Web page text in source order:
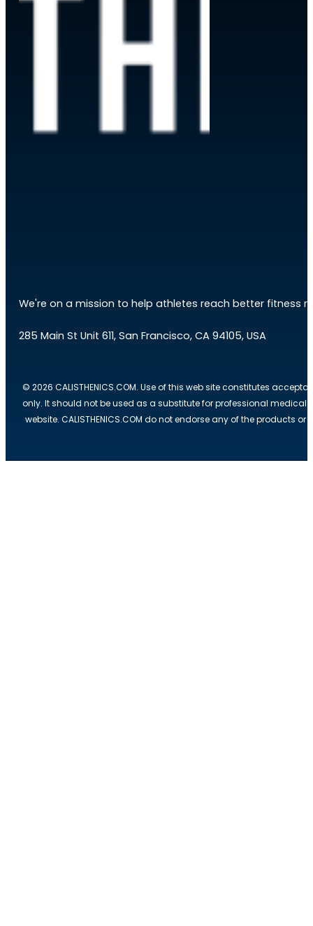
We're on a mission to help athletes reach better fitness
285 Main St Unit 611, San Francisco, CA 94105, USA
© 2026 CALISTHENICS.COM. Use of this web site constitutes
only. It should not be used as a substitute for professional medical
website. CALISTHENICS.COM do not endorse any of the products